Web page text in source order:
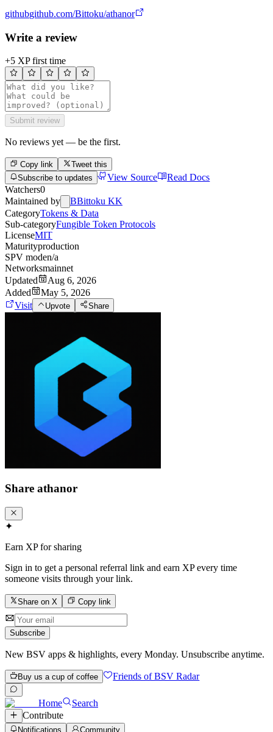
githubgithub.com/Bittoku/athanor
Write a review
+5 XP first time
Submit review
No reviews yet — be the first.
Copy link
Tweet this
Subscribe to updates
View Source
Read Docs
Watchers0
Maintained by
BBittoku KK
CategoryTokens & Data
Sub-categoryFungible Token Protocols
LicenseMIT
Maturityproduction
SPV moden/a
Networksmainnet
Updated
Aug 6, 2026
Added
May 5, 2026
Visit
Upvote Share
Share athanor
✦
Earn XP for sharing
Sign in to get a personal referral link and earn XP every time
someone visits through your link.
Share on X Copy link
Subscribe
New BSV apps & highlights, every Monday. Unsubscribe anytime.
Buy us a cup of coffee Friends of BSV Radar
Home
Search
Contribute
Notifications Community